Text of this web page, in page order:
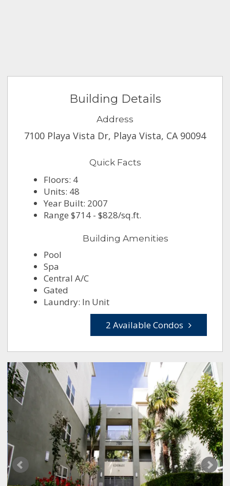
Building Details
Address
7100 Playa Vista Dr, Playa Vista, CA 90094
Quick Facts
Floors: 4
Units: 48
Year Built: 2007
Range $714 - $828/sq.ft.
Building Amenities
Pool
Spa
Central A/C
Gated
Laundry: In Unit
2 Available Condos